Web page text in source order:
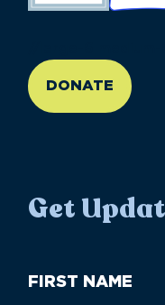
DONATE
Get
First